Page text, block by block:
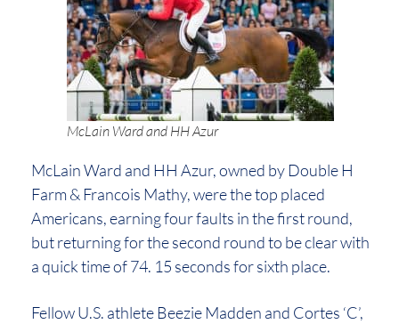
McLain Ward and HH Azur
McLain Ward and HH Azur, owned by Double H
Farm & Francois Mathy, were the top placed
Americans, earning four faults in the first round,
but returning for the second round to be clear with
a quick time of 74. 15 seconds for sixth place.
Fellow U.S. athlete Beezie Madden and Cortes ‘C’,